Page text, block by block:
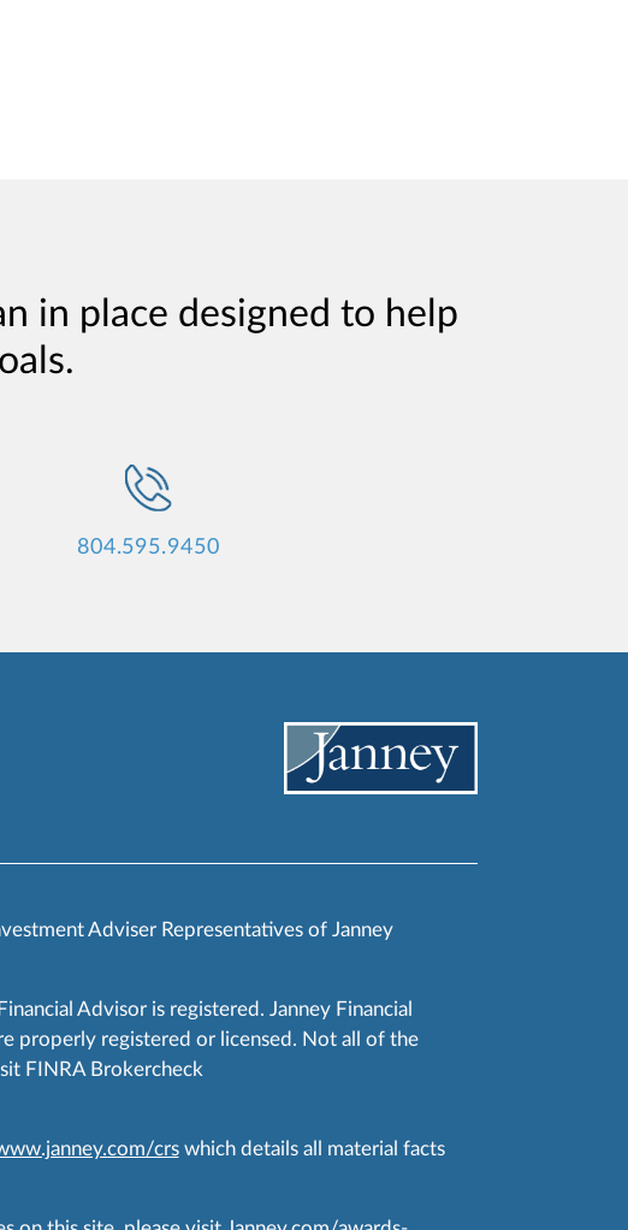
in place designed to help
804.595.9450
Adviser Representatives of Janney
Advisor is registered. Janney Financial
properly registered or licensed. Not all of the
FINRA Brokercheck
crswhich details all material facts